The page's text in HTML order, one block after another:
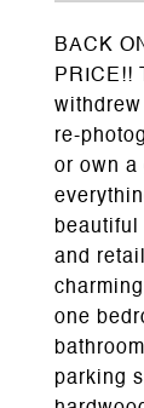
BACK
PRICE!!
re-
or own a
beautiful
and
one
parking